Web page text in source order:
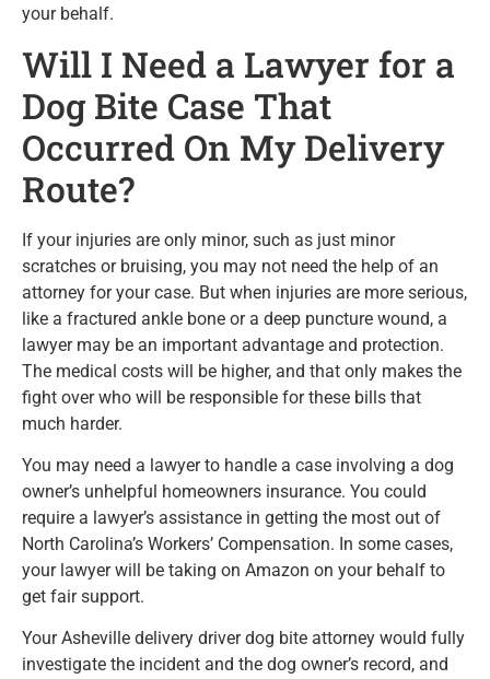
your behalf.
Will I Need a Lawyer for a
Dog Bite Case That
Occurred On My Delivery
Route?
If your injuries are only minor, such as just minor
scratches or bruising, you may not need the help of an
attorney for your case. But when injuries are more serious,
like a fractured ankle bone or a deep puncture wound, a
lawyer may be an important advantage and protection.
The medical costs will be higher, and that only makes the
fight over who will be responsible for these bills that
much harder.
You may need a lawyer to handle a case involving a dog
owner’s unhelpful homeowners insurance. You could
require a lawyer’s assistance in getting the most out of
North Carolina’s Workers’ Compensation. In some cases,
your lawyer will be taking on Amazon on your behalf to
get fair support.
Your Asheville delivery driver dog bite attorney would fully
investigate the incident and the dog owner’s record, and